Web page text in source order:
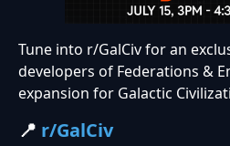
Tune into r/GalCiv for an
developers of Federations &
expansion for Galactic
📍 r/GalCiv